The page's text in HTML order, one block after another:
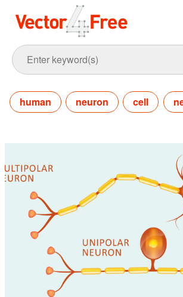
human neuron cell